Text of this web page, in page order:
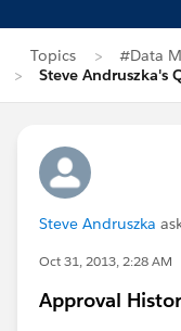
Topics
#Data
Steve Andruszka's
Steve Andruszka
Oct 31, 2013, 2:28 AM
Approval